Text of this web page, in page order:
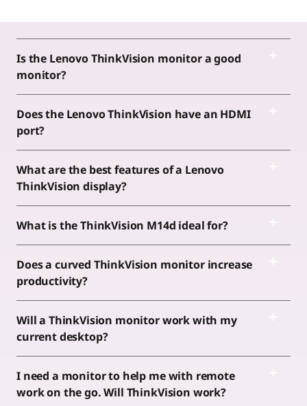
Is the Lenovo ThinkVision monitor a good
monitor?
Does the Lenovo ThinkVision have an HDMI
port?
What are the best features of a Lenovo
ThinkVision display?
What is the ThinkVision M14d ideal for?
Does a curved ThinkVision monitor increase
productivity?
Will a ThinkVision monitor work with my
current desktop?
I need a monitor to help me with remote
work on the go. Will ThinkVision work?